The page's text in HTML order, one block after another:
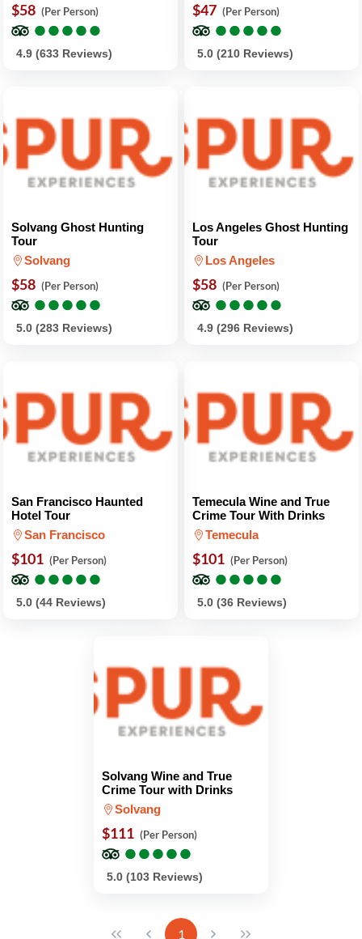
$58 (Per Person)
●
●●
●●
●●
●●
●
4.9 (633 Reviews)
$47 (Per Person)
●
●●
●●
●●
●●
●
5.0 (210 Reviews)
Solvang Ghost Hunting
Tour
Solvang
$58 (Per Person)
●
●●
●●
●●
●●
●
5.0 (283 Reviews)
Los Angeles Ghost Hunting
Tour
Los Angeles
$58 (Per Person)
●
●●
●●
●●
●●
●
4.9 (296 Reviews)
San Francisco Haunted
Hotel Tour
San Francisco
$101 (Per Person)
●
●●
●●
●●
●●
●
5.0 (44 Reviews)
Temecula Wine and True
Crime Tour With Drinks
Temecula
$101 (Per Person)
●
●●
●●
●●
●●
●
5.0 (36 Reviews)
Solvang Wine and True
Crime Tour with Drinks
Solvang
$111 (Per Person)
●
●●
●●
●●
●●
●
5.0 (103 Reviews)
1